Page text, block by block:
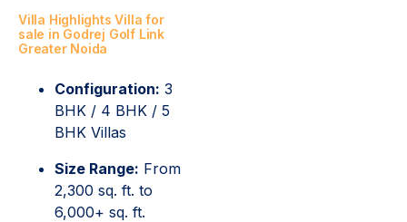
Villa Highlights Villa for
sale in Godrej Golf Link
Greater Noida
Configuration: 3
BHK / 4 BHK / 5
BHK Villas
Size Range: From
2,300 sq. ft. to
6,000+ sq. ft.